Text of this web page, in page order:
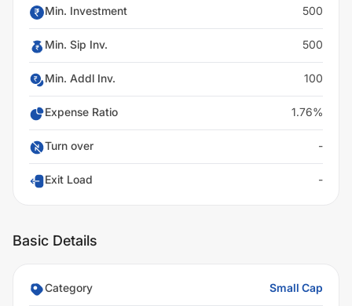
Min. Investment 500
Min. Sip Inv. 500
Min. Addl Inv. 100
Expense Ratio 1.76%
Turn over -
Exit Load -
Basic Details
Category Small Cap